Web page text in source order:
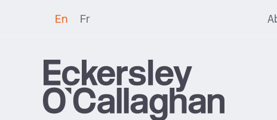
En Fr